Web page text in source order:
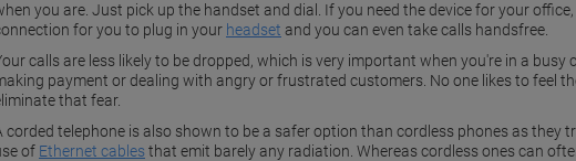
you are. Just pick up the handset and dial. If you need the device for your
for you to plug in your headset and you can even take calls handsfree.
calls are less likely to be dropped, which is very important when you're in a busy
payment or dealing with angry or frustrated customers. No one likes to feel
that fear.
corded telephone is also shown to be a safer option than cordless phones as they
of Ethernet cablesthat emit barely any radiation. Whereas cordless ones can